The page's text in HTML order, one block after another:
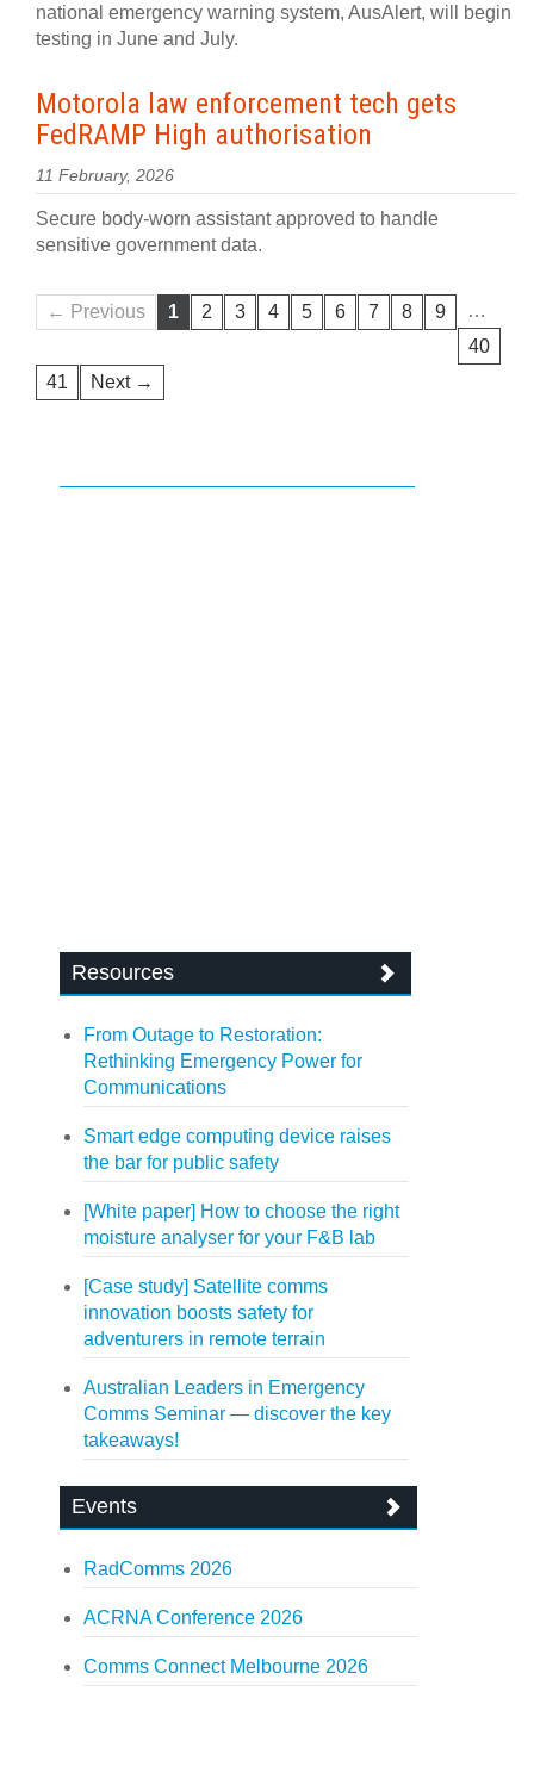
national emergency warning system, AusAlert, will begin
testing in June and July.
Motorola law enforcement tech gets
FedRAMP High authorisation
11 February, 2026
Secure body-worn assistant approved to handle
sensitive government data.
← Previous 1 2 3 4 5 6 7 8 9
…
40
41
Next →
Resources
From Outage to Restoration:
Rethinking Emergency Power for
Communications
Smart edge computing device raises
the bar for public safety
[White paper] How to choose the right
moisture analyser for your F&B lab
[Case study] Satellite comms
innovation boosts safety for
adventurers in remote terrain
Australian Leaders in Emergency
Comms Seminar — discover the key
takeaways!
Events
RadComms 2026
ACRNA Conference 2026
Comms Connect Melbourne 2026